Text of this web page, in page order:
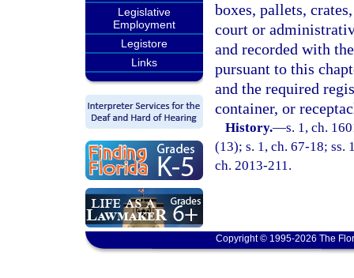
Legislative
Employment
Legistore
Links
boxes, pallets,
court or
and recorded with
pursuant to this
and the required
container, or
History.—s. 1, ch.
(13); s. 1, ch. 67-18; ss.
ch. 2013-211.
Copyright © 1995-2026 The